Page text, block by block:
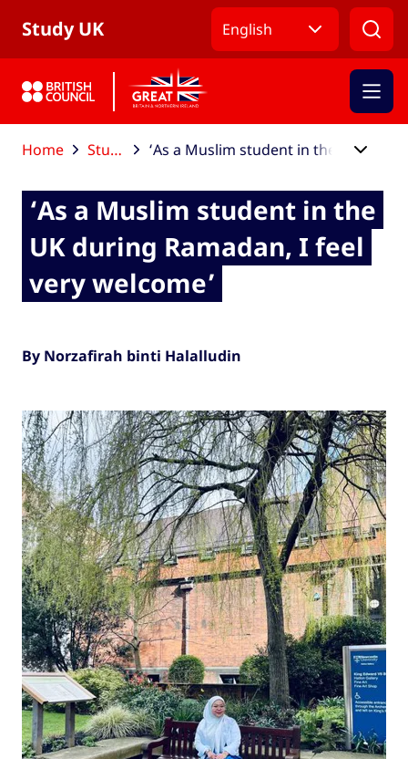
Study UK English
Home Study UK blog
‘As a Muslim student in the
UK during Ramadan, I feel
very welcome’
By Norzafirah binti Halalludin